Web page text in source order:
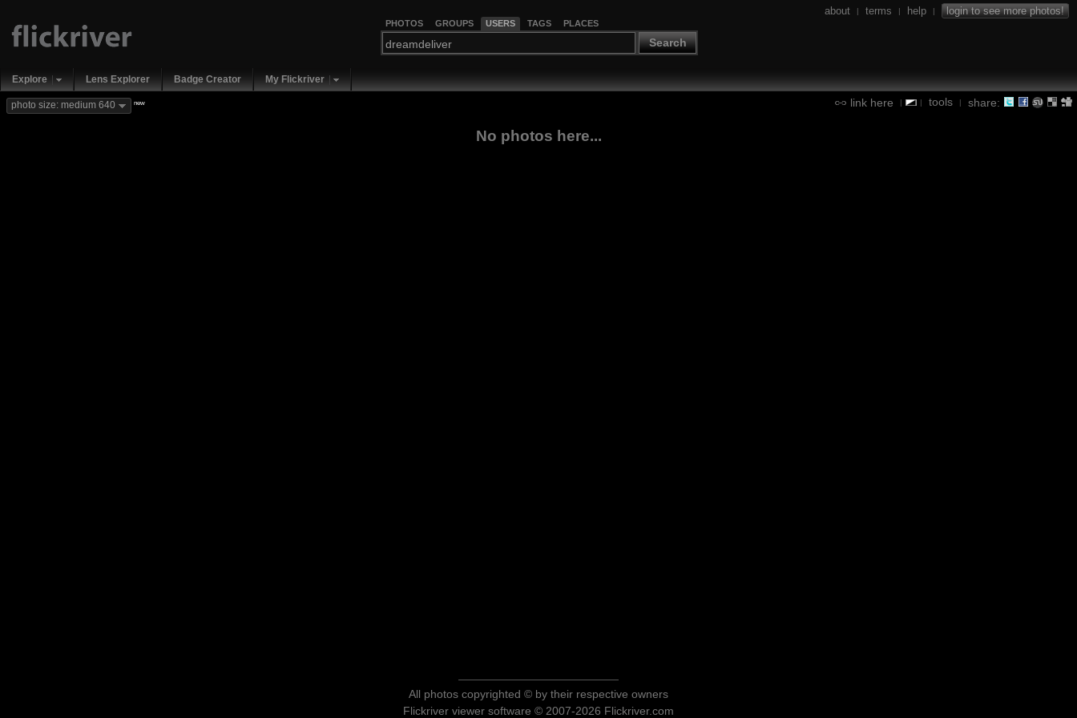
PHOTOS GROUPS USERS TAGS PLACES
Search
about | terms | help | login to see more photos!
Explore Lens Explorer Badge Creator My Flickriver
link here | | tools | share:
photo size: medium 640 new
No photos here...
All photos copyrighted © by their respective owners
Flickriver viewer software © 2007-2026 Flickriver.com